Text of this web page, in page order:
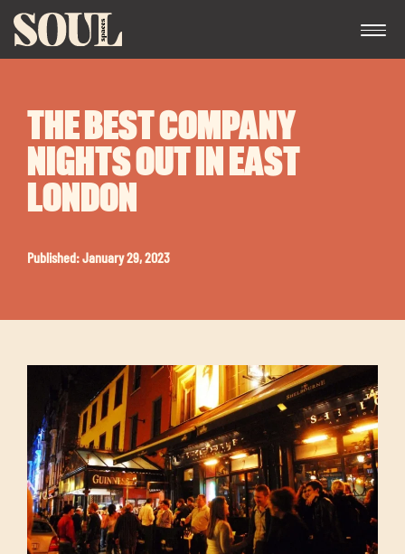
THE BEST COMPANY
NIGHTS OUT IN EAST
LONDON
Published: January 29, 2023